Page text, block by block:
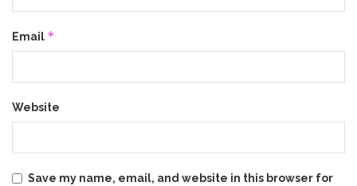
Email *
Website
Save my name, email, and website in this browser for